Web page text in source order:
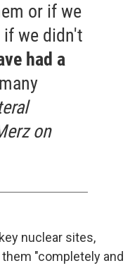
or if we
we didn't
had a
on
nuclear sites,
"completely and